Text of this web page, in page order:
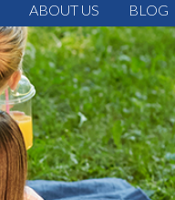
ABOUT US BLOG